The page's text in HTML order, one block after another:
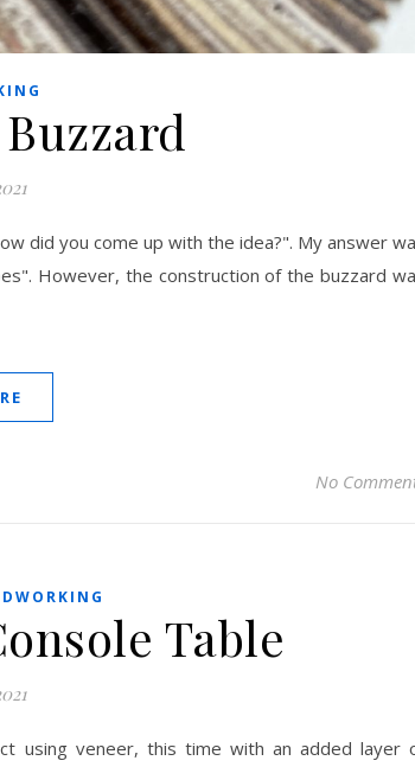
did you come up with the idea?". My answer
However, the construction of the buzzard
No
Table
using veneer, this time with an added layer